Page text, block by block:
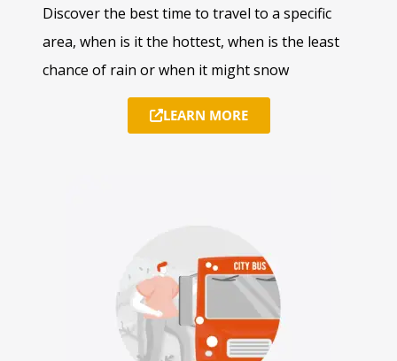
Discover the best time to travel to a specific
area, when is it the hottest, when is the least
chance of rain or when it might snow
LEARN MORE